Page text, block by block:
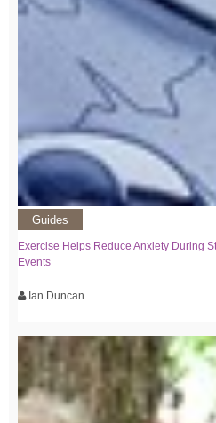
Guides
Exercise Helps Reduce Anxiety During
Events
Ian Duncan